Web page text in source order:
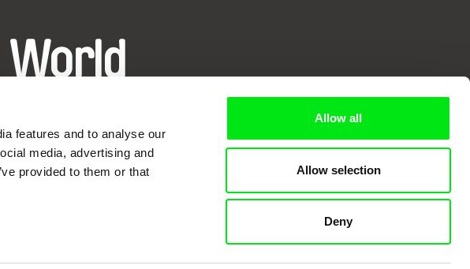
features and to analyse our
media, advertising and
provided to them or that
Allow all
Allow selection
Deny
World
Doorstep